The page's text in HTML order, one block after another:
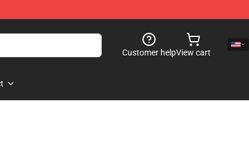
Customer helpView cart